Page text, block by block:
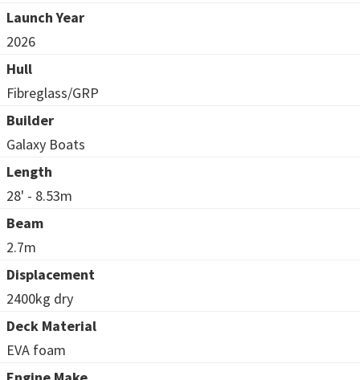
Launch Year
2026
Hull
Fibreglass/GRP
Builder
Galaxy Boats
Length
28' - 8.53m
Beam
2.7m
Displacement
2400kg dry
Deck Material
EVA foam